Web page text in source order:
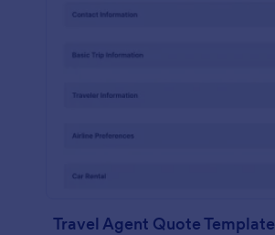
Travel Agent Quote Template